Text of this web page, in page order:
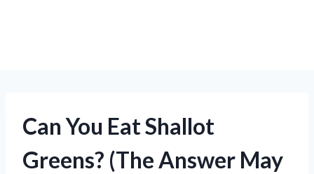
Can You Eat Shallot
Greens? (The Answer May